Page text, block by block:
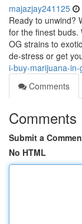
majazjay241125
Ready to unwind?
for the finest buds.
OG strains to
de-stress or get
i-buy-marijuana-
Comments
Comments
Submit a
No HTML